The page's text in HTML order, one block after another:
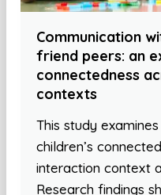
Communication
friend peers: an
connectedness
contexts
This study
children’s
interaction context
Research findings